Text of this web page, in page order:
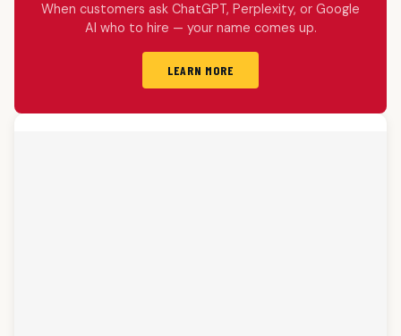
When customers ask ChatGPT, Perplexity, or Google
AI who to hire — your name comes up.
LEARN MORE